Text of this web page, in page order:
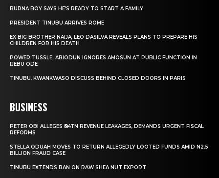
BURNA BOY SAYS HE’S READY TO START A FAMILY
PRESIDENT TINUBU ARRIVES ROME
EX BIG BROTHER NAIJA, LEO DASILVA REVEALS PLANS TO PREPARE HIS
CHILDREN FOR HIS DEATH
POWER TUSSLE: ABIODUN IGNORES AMOSUN AT PUBLIC FUNCTION IN
IJEBU ODE
TINUBU, KWANKWASO DISCUSS BEHIND CLOSED DOORS IN PARIS
BUSINESS
PETER OBI ALLEGES ₦34TN REVENUE LEAKAGES, DEMANDS URGENT FISCAL
REFORMS
STELLA ODUAH MOVES TO RETURN ALLEGEDLY LOOTED FUNDS AMID N2.5
BILLION FRAUD CASE
TINUBU EXTENDS BAN ON RAW SHEA NUT EXPORT